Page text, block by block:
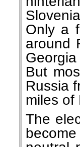
Only a
around
But
Russia
miles of
The